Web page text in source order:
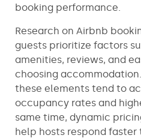
booking performance.
Research on Airbnb
guests prioritize factors
amenities, reviews, and
choosing
these elements tend to
occupancy rates and
same time, dynamic
help hosts respond faster